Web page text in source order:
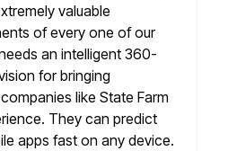
valuable
of every one of our
an intelligent 360-
for bringing
like State Farm
They can predict
apps fast on any device.